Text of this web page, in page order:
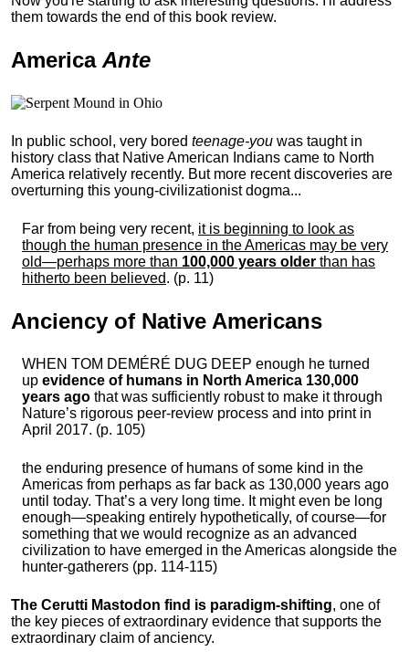
them towards the end of this book review.
America Ante
In public school, very bored teenage-you was taught in
history class that Native American Indians came to North
America relatively recently. But more recent discoveries are
overturning this young-civilizationist dogma...
Far from being very recent, it is beginning to look as
though the human presence in the Americas may be very
old—perhaps more than 100,000 years older than has
hitherto been believed. (p. 11)
Anciency of Native Americans
WHEN TOM DEMÉRÉ DUG DEEP enough he turned
up evidence of humans in North America 130,000
years ago that was sufficiently robust to make it through
Nature’s rigorous peer-review process and into print in
April 2017. (p. 105)
the enduring presence of humans of some kind in the
Americas from perhaps as far back as 130,000 years ago
until today. That’s a very long time. It might even be long
enough—speaking entirely hypothetically, of course—for
something that we would recognize as an advanced
civilization to have emerged in the Americas alongside the
hunter-gatherers (pp. 114-115)
The Cerutti Mastodon find is paradigm-shifting, one of
the key pieces of extraordinary evidence that supports the
extraordinary claim of anciency.